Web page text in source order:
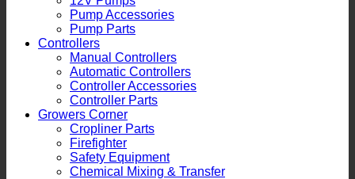
Pump Accessories
Pump Parts
Controllers
Manual Controllers
Automatic Controllers
Controller Accessories
Controller Parts
Growers Corner
Cropliner Parts
Firefighter
Safety Equipment
Chemical Mixing & Transfer